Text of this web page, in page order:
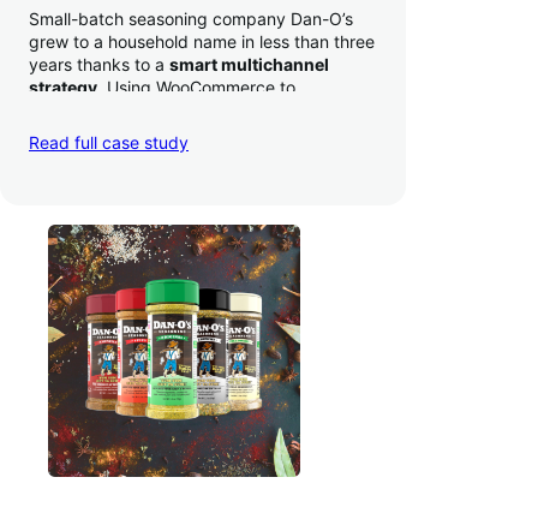
Small-batch seasoning company Dan-O’s
grew to a household name in less than three
years thanks to a smart multichannel
strategy . Using WooCommerce to
TikTok, marketplaces like Amazon, and
third-party retailers, they
have added 40,000 retail locations
Read full case study